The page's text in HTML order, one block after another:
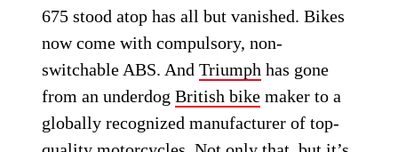
675 stood atop has all but vanished. Bikes
now come with compulsory, non-
switchable ABS. AndTriumph has gone
from an underdogBritish bike maker to a
globally recognized manufacturer of top-